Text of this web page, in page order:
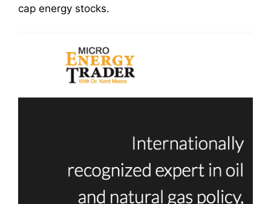
cap energy stocks.